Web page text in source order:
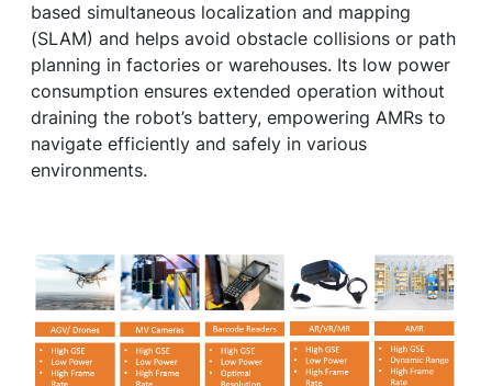
based simultaneous localization and mapping
(SLAM) and helps avoid obstacle collisions or path
planning in factories or warehouses. Its low power
consumption ensures extended operation without
draining the robot’s battery, empowering AMRs to
navigate efficiently and safely in various
environments.